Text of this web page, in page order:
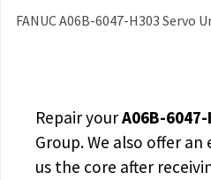
FANUC A06B-6047-H303 Servo
Repair yourA06B-6047-
Group. We also offer an
us the core after